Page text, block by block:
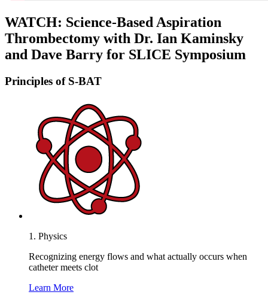
WATCH: Science-Based Aspiration
Thrombectomy with Dr. Ian Kaminsky
and Dave Barry for SLICE Symposium
Principles of S-BAT
1. Physics
Recognizing energy flows and what actually occurs when
catheter meets clot
Learn More